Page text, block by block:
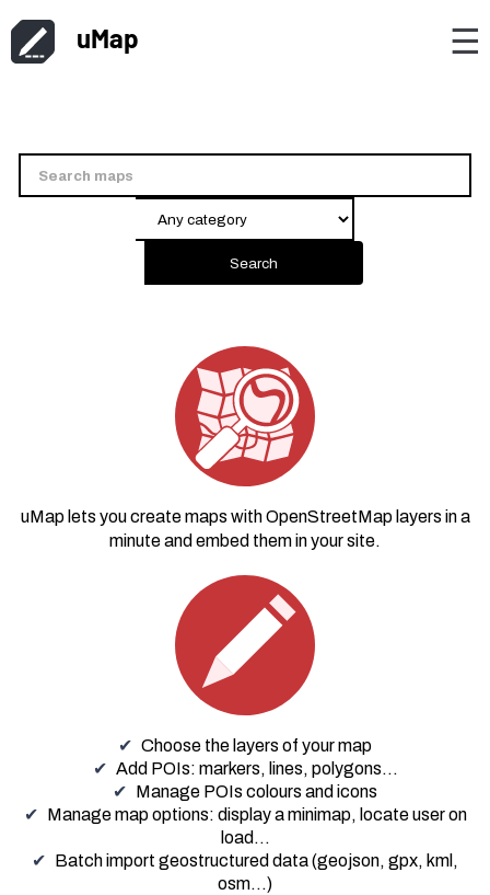
uMap ☰
uMap lets you create maps withOpenStreetMaplayers in a
minute and embed them in your site.
Choose the layers of your map
Add POIs: markers, lines, polygons...
Manage POIs colours and icons
Manage map options: display a minimap, locate user on
load…
Batch import geostructured data (geojson, gpx, kml,
osm...)